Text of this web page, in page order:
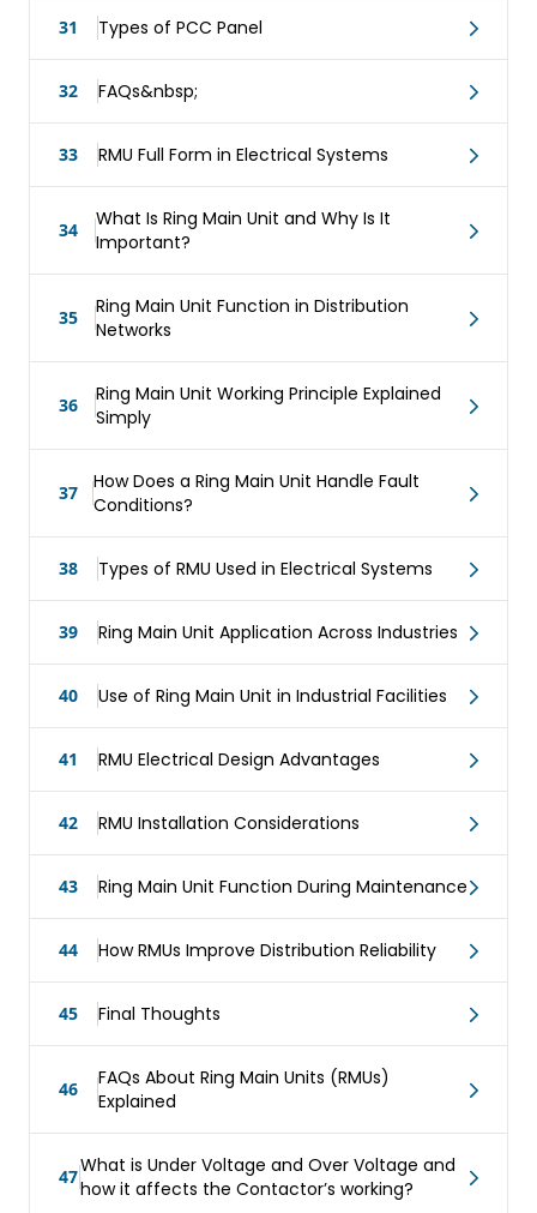
31 Types of PCC Panel
32 FAQs&nbsp;
33 RMU Full Form in Electrical Systems
34
What Is Ring Main Unit and Why Is It
Important?
35
Ring Main Unit Function in Distribution
Networks
36
Ring Main Unit Working Principle Explained
Simply
37
How Does a Ring Main Unit Handle Fault
Conditions?
38 Types of RMU Used in Electrical Systems
39 Ring Main Unit Application Across Industries
40 Use of Ring Main Unit in Industrial Facilities
41 RMU Electrical Design Advantages
42 RMU Installation Considerations
43 Ring Main Unit Function During Maintenance
44 How RMUs Improve Distribution Reliability
45 Final Thoughts
46
FAQs About Ring Main Units (RMUs)
Explained
47What is Under Voltage and Over Voltage and
how it affects the Contactor’s working?